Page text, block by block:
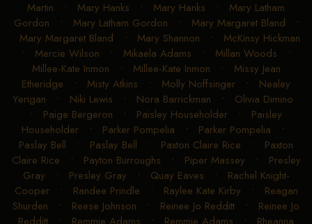
Martin • Mary Hanks • Mary Hanks • Mary Latham
Gordon • Mary Latham Gordon • Mary Margaret Bland •
Mary Margaret Bland • Mary Shannon • McKinsy Hickman
• Mercie Wilson • Mikaela Adams • Millan Woods •
Millee-Kate Inmon • Millee-Kate Inmon • Missy Jean
Etheridge • Misty Atkins • Molly Noffsinger • Nealey
Yerigan • Niki Lewis • Nora Barrickman • Olivia Dimino
• Paige Bergeron • Paisley Householder • Paisley
Householder• Parker Pompelia • Parker Pompelia •
Paslay Bell • Paslay Bell • Paxton Claire Rice • Paxton
Claire Rice • Payton Burroughs • Piper Massey • Presley
Gray • Presley Gray • Quay Eaves • Rachel Knight-
Cooper• Randee Prindle • Raylee Kate Kirby • Reagan
Shurden • Reese Johnson • Reinee Jo Redditt • Reinee Jo